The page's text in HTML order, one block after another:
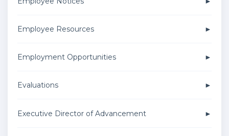
Employee Resources
Employment Opportunities
Evaluations
Executive Director of Advancement